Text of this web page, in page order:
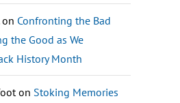
on Confronting the Bad
the Good as We
History Month
on Stoking Memories